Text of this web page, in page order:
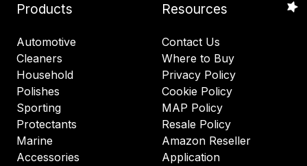
Products
Automotive
Cleaners
Household
Polishes
Sporting
Protectants
Marine
Accessories
Resources
Contact Us
Where to Buy
Privacy Policy
Cookie Policy
MAP Policy
Resale Policy
Amazon Reseller
Application